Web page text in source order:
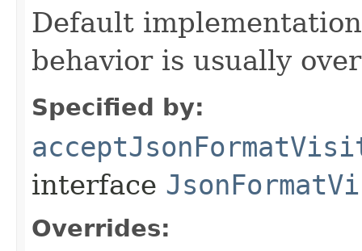
Default
behavior is usually
Specified by:
interface
Overrides: